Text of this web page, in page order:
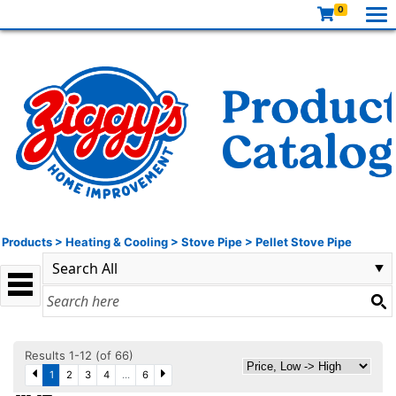
0
Products > Heating & Cooling > Stove Pipe > Pellet Stove Pipe
Results 1-12 (of 66)
1 2 3 4 ... 6